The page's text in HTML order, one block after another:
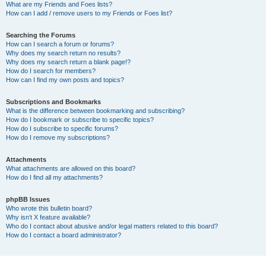
What are my Friends and Foes lists?
How can I add / remove users to my Friends or Foes list?
Searching the Forums
How can I search a forum or forums?
Why does my search return no results?
Why does my search return a blank page!?
How do I search for members?
How can I find my own posts and topics?
Subscriptions and Bookmarks
What is the difference between bookmarking and subscribing?
How do I bookmark or subscribe to specific topics?
How do I subscribe to specific forums?
How do I remove my subscriptions?
Attachments
What attachments are allowed on this board?
How do I find all my attachments?
phpBB Issues
Who wrote this bulletin board?
Why isn’t X feature available?
Who do I contact about abusive and/or legal matters related to this board?
How do I contact a board administrator?